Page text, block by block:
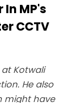
In MP's
CCTV
Kotwali
He also
might have